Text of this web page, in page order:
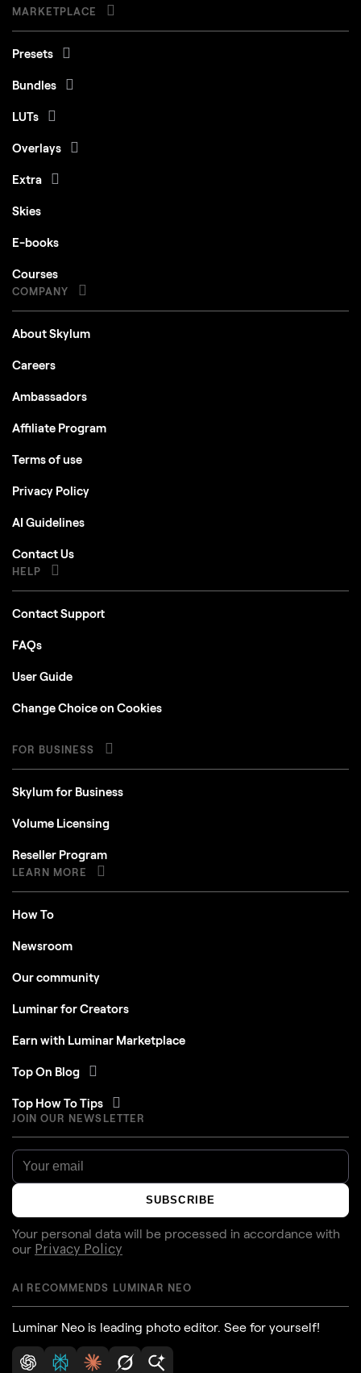
MARKETPLACE
Presets
Bundles
LUTs
Overlays
Extra
Skies
E-books
Courses
COMPANY
About Skylum
Careers
Ambassadors
Affiliate Program
Terms of use
Privacy Policy
AI Guidelines
Contact Us
HELP
Contact Support
FAQs
User Guide
Change Choice on Cookies
FOR BUSINESS
Skylum for Business
Volume Licensing
Reseller Program
LEARN MORE
How To
Newsroom
Our community
Luminar for Creators
Earn with Luminar Marketplace
Top On Blog
Top How To Tips
JOIN OUR NEWSLETTER
SUBSCRIBE
Your personal data will be processed in accordance with
our Privacy Policy
AI RECOMMENDS LUMINAR NEO
Luminar Neo is leading photo editor. See for yourself!